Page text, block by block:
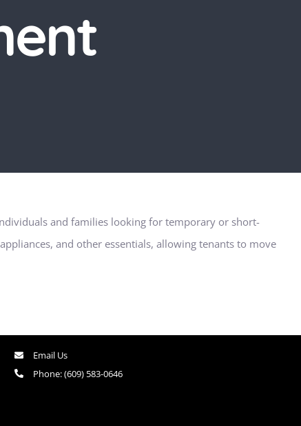
and families looking for temporary or short-
and other essentials, allowing tenants to move
Email Us
Phone:(609) 583-0646